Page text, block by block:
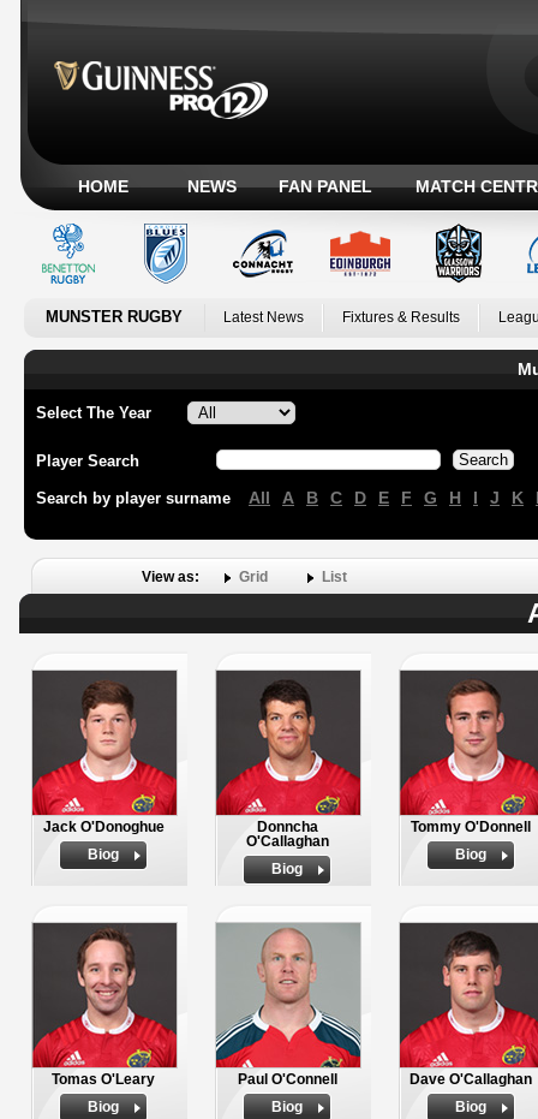
HOME NEWS FAN PANEL MATCH
MUNSTER RUGBY Latest News Fixtures & Results
Select The Year
Player Search
Search by player surname All A B C D E F G H I J K
View as: Grid List
Jack O'Donoghue
Biog
Donncha
O'Callaghan
Biog
Tommy O'Donnell
Biog
Tomas O'Leary
Biog
Paul O'Connell
Biog
Dave O'Callaghan
Biog